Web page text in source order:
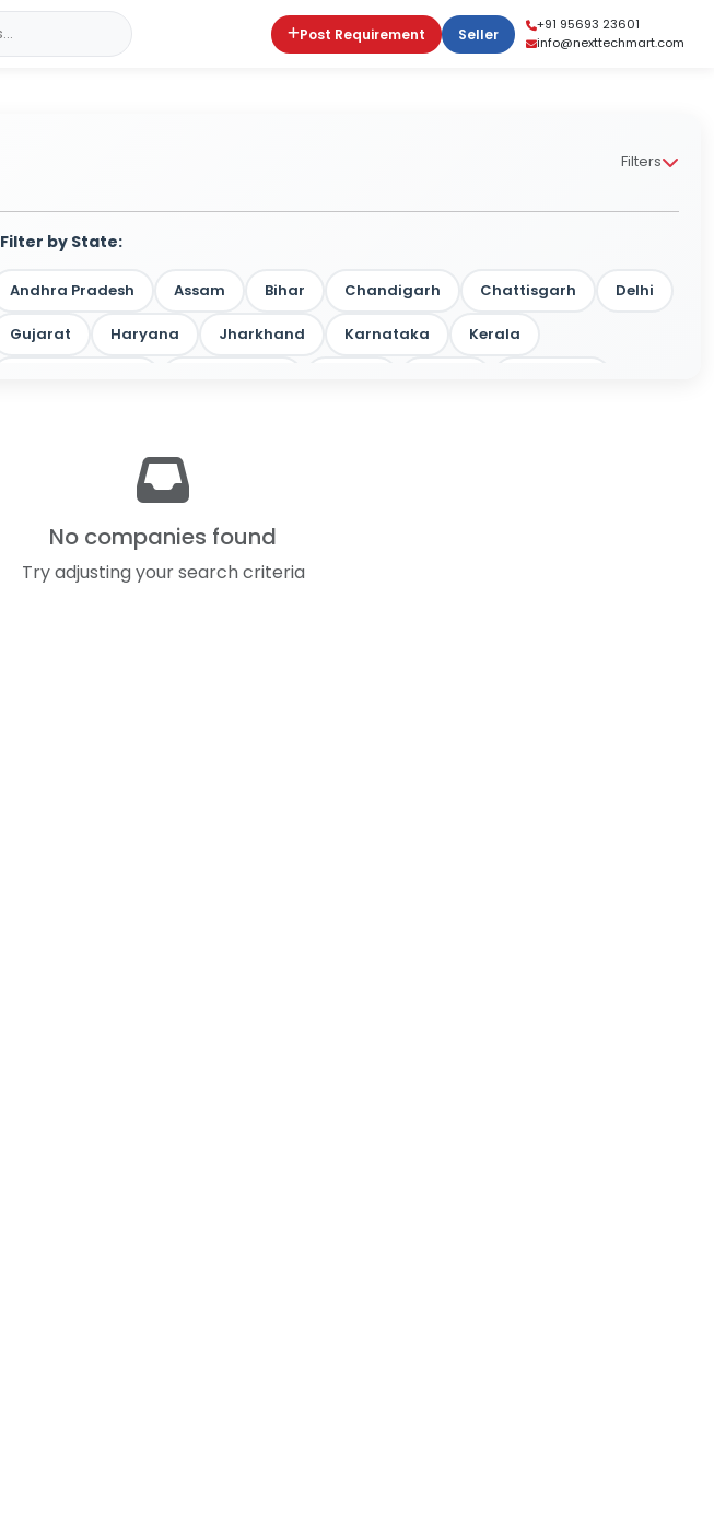
Post Requirement Seller
+91 95693 23601
info@nexttechmart.com
Filters
Filter by State:
Andhra Pradesh Assam Bihar Chandigarh Chattisgarh Delhi
Gujarat Haryana Jharkhand Karnataka Kerala
No companies found
Try adjusting your search criteria